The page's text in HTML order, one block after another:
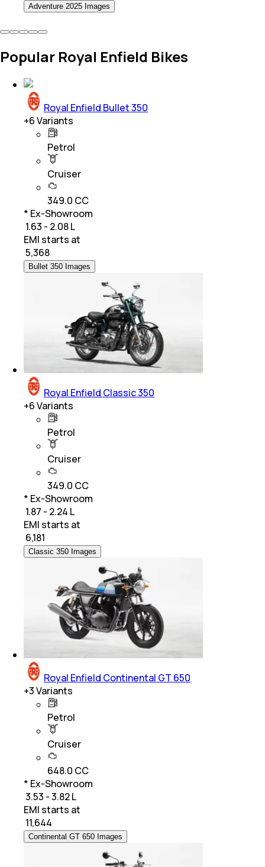
Adventure 2025 Images
Popular Royal Enfield Bikes
Royal Enfield Bullet 350
+6Variants
Petrol
Cruiser
349.0 CC
* Ex-Showroom
₹ 1.63 - 2.08 L
EMI starts at
5,368
Bullet 350 Images
Royal Enfield Classic 350
+6Variants
Petrol
Cruiser
349.0 CC
* Ex-Showroom
₹ 1.87 - 2.24 L
EMI starts at
6,181
Classic 350 Images
Royal Enfield Continental GT 650
+3Variants
Petrol
Cruiser
648.0 CC
* Ex-Showroom
₹ 3.53 - 3.82 L
EMI starts at
11,644
Continental GT 650 Images